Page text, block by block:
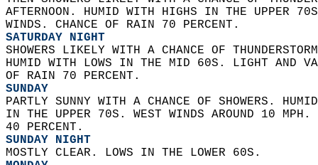
AFTERNOON. HUMID WITH HIGHS IN THE UPPER
WINDS. CHANCE OF RAIN 70 PERCENT.
SATURDAY NIGHT
SHOWERS LIKELY WITH A CHANCE OF
HUMID WITH LOWS IN THE MID 60S. LIGHT AND
OF RAIN 70 PERCENT.
SUNDAY
PARTLY SUNNY WITH A CHANCE OF SHOWERS.
IN THE UPPER 70S. WEST WINDS AROUND 10
40 PERCENT.
SUNDAY NIGHT
MOSTLY CLEAR. LOWS IN THE LOWER 60S.